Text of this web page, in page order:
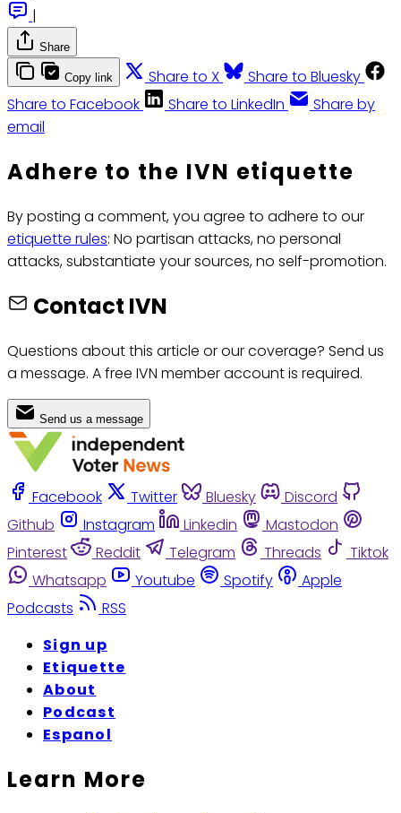
|
Share
Copy link Share to X
Share to Bluesky
Share to Facebook
Share to LinkedIn
Share by
email
Adhere to the IVN etiquette
By posting a comment, you agree to adhere to our
etiquette rules: No partisan attacks, no personal
attacks, substantiate your sources, no self-promotion.
Contact IVN
Questions about this article or our coverage? Send us
a message. A free IVN member account is required.
Send us a message
Facebook Twitter Bluesky
Discord
Github
Instagram Linkedin
Mastodon
Pinterest
Reddit Telegram Threads
Tiktok
Whatsapp
Youtube Spotify
Apple
Podcasts
RSS
Sign up
Etiquette
About
Podcast
Espanol
Learn More